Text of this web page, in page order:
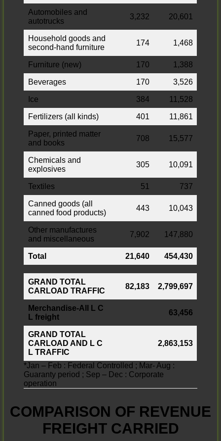
Automobiles and
autotrucks
3,232 20,601
Household goods and
second-hand furniture
174 1,468
Furniture (new) 170 1,388
Beverages 170 3,526
Ice 384 11,528
Fertilizers (all kinds) 401 11,861
Paper, printed matter
and books
708 15,577
Chemicals and
explosives
305 10,091
Textiles 51 737
Canned goods (all
canned food products)
443 10,043
Other manufactures
and miscellaneous
7,902 147,880
Total 21,640 454,430
GRAND TOTAL
CARLOAD TRAFFIC
82,183 2,799,697
Merchandise-All L C
L freight
63,456
GRAND TOTAL
CARLOAD AND L C
L TRAFFIC
2,863,153
*Jan – Feb : Federal Controlled ; Mar- Aug :
Guaranty period ; Sep – Dec : Corporate
operation
COMPARISON OF REVENUE
FREIGHT CARRIED